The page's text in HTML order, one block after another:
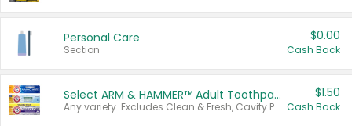
Personal Care
Section
$0.00
Cash Back
Select ARM & HAMMER™ Adult Toothpastes
Any variety. Excludes Clean & Fresh, Cavity Protection, and trial and travel sizes.
$1.50
Cash Back